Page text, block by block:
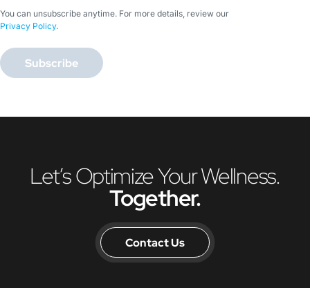
You can unsubscribe anytime. For more details, review our
Privacy Policy.
Subscribe
Let’s Optimize Your Wellness.
Together.
Contact Us